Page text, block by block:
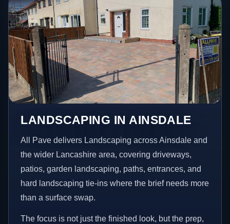
LANDSCAPING IN AINSDALE
All Pave delivers Landscaping across Ainsdale and
the wider Lancashire area, covering driveways,
patios, garden landscaping, paths, entrances, and
hard landscaping tie-ins where the brief needs more
than a surface swap.
The focus is not just the finished look, but the prep,